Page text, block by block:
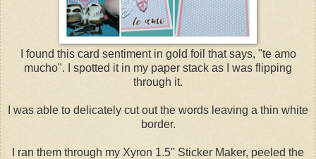
I found this card sentiment in gold foil that says, "te amo
mucho". I spotted it in my paper stack as I was flipping
through it.
I was able to delicately cut out the words leaving a thin white
border.
I ran them through my Xyron 1.5" Sticker Maker, peeled the